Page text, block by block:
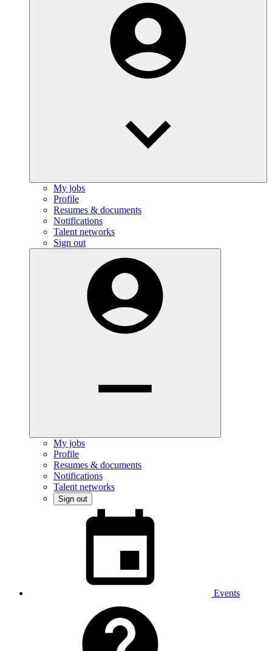
My jobs
Profile
Resumes & documents
Notifications
Talent networks
Sign out
My jobs
Profile
Resumes & documents
Notifications
Talent networks
Sign out
Events